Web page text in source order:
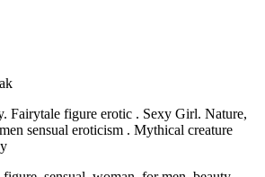
Fairytale figure erotic . Sexy Girl. Nature,
sensual eroticism . Mythical creature